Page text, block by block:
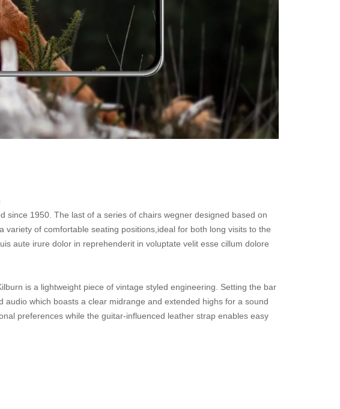
since 1950. The last of a series of chairs wegner designed based on
of comfortable seating positions,ideal for both long visits to the
aute irure dolor in reprehenderit in voluptate velit esse cillum dolore
is a lightweight piece of vintage styled engineering. Setting the bar
which boasts a clear midrange and extended highs for a sound
preferences while the guitar-influenced leather strap enables easy